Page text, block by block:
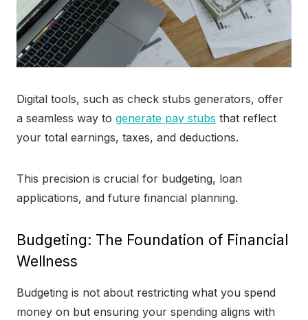
Digital tools, such as check stubs generators, offer
a seamless way to generate pay stubs that reflect
your total earnings, taxes, and deductions.
This precision is crucial for budgeting, loan
applications, and future financial planning.
Budgeting: The Foundation of Financial
Wellness
Budgeting is not about restricting what you spend
money on but ensuring your spending aligns with